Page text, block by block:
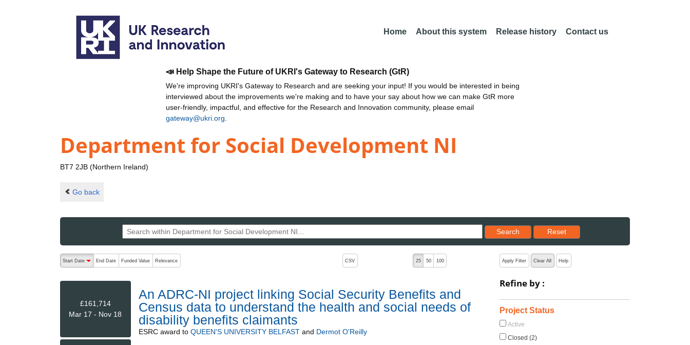
Home About this system Release history Contact us
📣 Help Shape the Future of UKRI's Gateway to Research (GtR)
We're improving UKRI's Gateway to Research and are seeking your input! If you would be interested in being
interviewed about the improvements we're making and to have your say about how we can make GtR more
user-friendly, impactful, and effective for the Research and Innovation community, please email
gateway@ukri.org
Department for Social Development NI
BT7 2JB (Northern Ireland)
Go back
Search
Reset results to starting set
Reset
The following are buttons which change the sort order, pressing the active button will toggle the sort order
Start Date
End Date Funded Value Relevance CSV 25 50 100
£161,714
Mar 17 - Nov 18
An ADRC-NI project linking Social Security Benefits and
Census data to understand the health and social needs of
disability benefits claimants
ESRCaward to QUEEN'S UNIVERSITY BELFASTand Dermot O'Reilly
Apply Filter Clear All Help
Refine by :
Project Status
Active
Closed (2)